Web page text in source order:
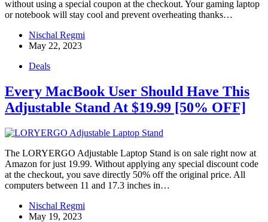
without using a special coupon at the checkout. Your gaming laptop
or notebook will stay cool and prevent overheating thanks…
Nischal Regmi
May 22, 2023
Deals
Every MacBook User Should Have This
Adjustable Stand At $19.99 [50% OFF]
The LORYERGO Adjustable Laptop Stand is on sale right now at
Amazon for just 19.99. Without applying any special discount code
at the checkout, you save directly 50% off the original price. All
computers between 11 and 17.3 inches in…
Nischal Regmi
May 19, 2023